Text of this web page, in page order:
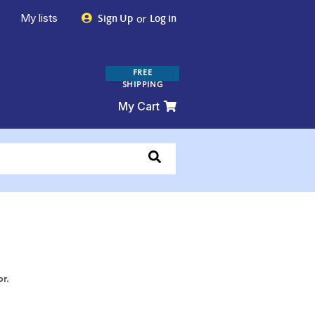
My lists Sign Up or Log in
FREE
SHIPPING
My Cart